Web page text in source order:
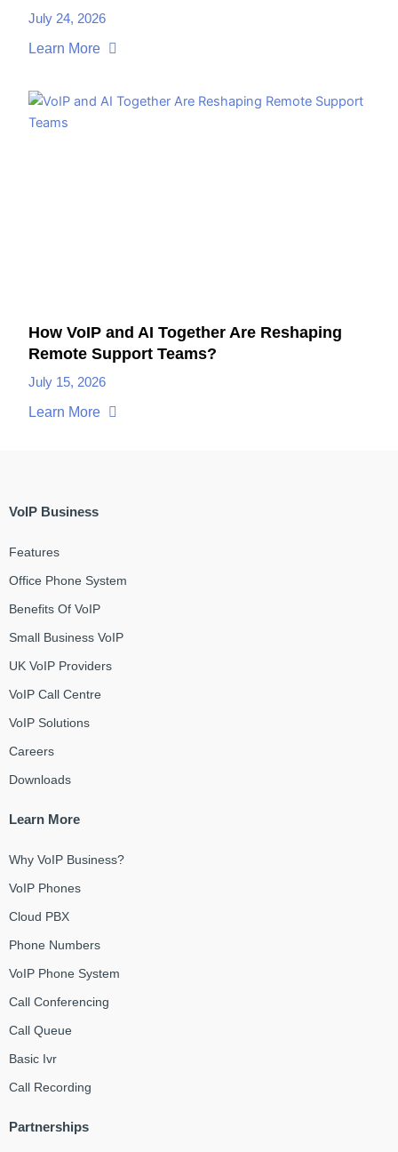
July 24, 2026
Learn More
How VoIP and AI Together Are Reshaping
Remote Support Teams?
July 15, 2026
Learn More
VoIP Business
Features
Office Phone System
Benefits Of VoIP
Small Business VoIP
UK VoIP Providers
VoIP Call Centre
VoIP Solutions
Careers
Downloads
Learn More
Why VoIP Business?
VoIP Phones
Cloud PBX
Phone Numbers
VoIP Phone System
Call Conferencing
Call Queue
Basic Ivr
Call Recording
Partnerships